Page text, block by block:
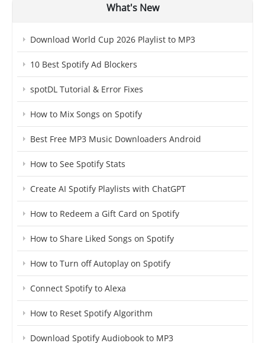
What's New
Download World Cup 2026 Playlist to MP3
10 Best Spotify Ad Blockers
spotDL Tutorial & Error Fixes
How to Mix Songs on Spotify
Best Free MP3 Music Downloaders Android
How to See Spotify Stats
Create AI Spotify Playlists with ChatGPT
How to Redeem a Gift Card on Spotify
How to Share Liked Songs on Spotify
How to Turn off Autoplay on Spotify
Connect Spotify to Alexa
How to Reset Spotify Algorithm
Download Spotify Audiobook to MP3